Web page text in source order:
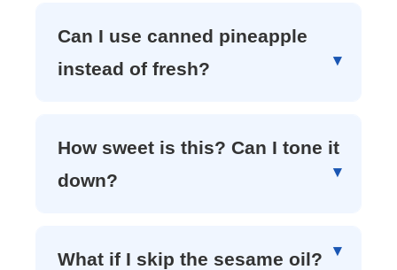
Can I use canned pineapple
instead of fresh?
How sweet is this? Can I tone it
down?
What if I skip the sesame oil?